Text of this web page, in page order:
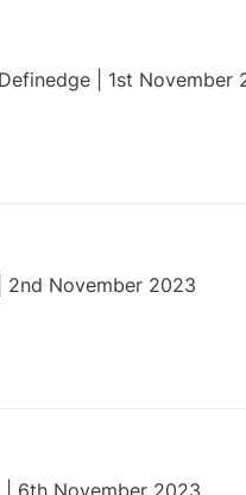
| 1st November
2nd November 2023
| 6th November 2023